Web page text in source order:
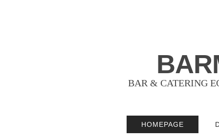
BAR & CATERING
HOMEPAGE